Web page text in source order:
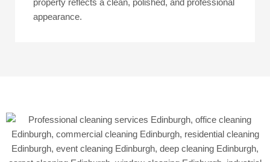
property reflects a clean, polished, and professional
appearance.